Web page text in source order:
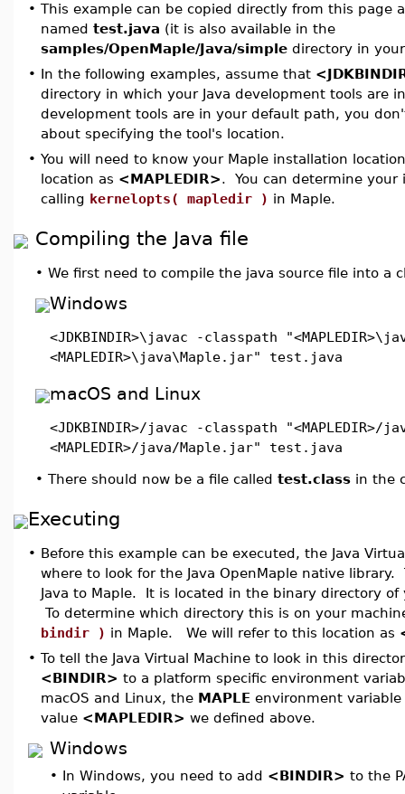
• This example can be copied directly from this page
named test.java (it is also available in the
samples/OpenMaple/Java/simple directory in
• In the following examples, assume that
directory in which your Java development tools are
development tools are in your default path, you
about specifying the tool's location.
• You will need to know your Maple installation
location as <MAPLEDIR>. You can determine your
calling kernelopts( mapledir ) in Maple.
Compiling the Java file
• We first need to compile the java source file into a
Windows
<JDKBINDIR>\javac -classpath
<MAPLEDIR>\java\Maple.jar" test.java
macOS and Linux
<JDKBINDIR>/javac -classpath
<MAPLEDIR>/java/Maple.jar" test.java
• There should now be a file called test.class in the
Executing
• Before this example can be executed, the Java
where to look for the Java OpenMaple native
Java to Maple. It is located in the binary directory of
To determine which directory this is on your
bindir ) in Maple. We will refer to this location as
• To tell the Java Virtual Machine to look in this
<BINDIR> to a platform specific environment
macOS and Linux, the MAPLE environment
value <MAPLEDIR> we defined above.
Windows
• In Windows, you need to add <BINDIR> to the